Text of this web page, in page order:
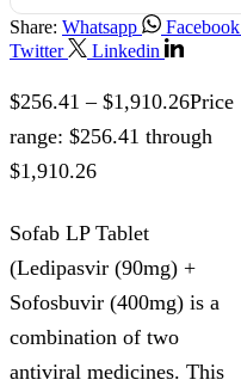
Share: Whatsapp
Facebook
Twitter
Linkedin
$256.41 – $1,910.26Price
range: $256.41 through
$1,910.26
Sofab LP Tablet
(Ledipasvir (90mg) +
Sofosbuvir (400mg) is a
combination of two
antiviral medicines. This